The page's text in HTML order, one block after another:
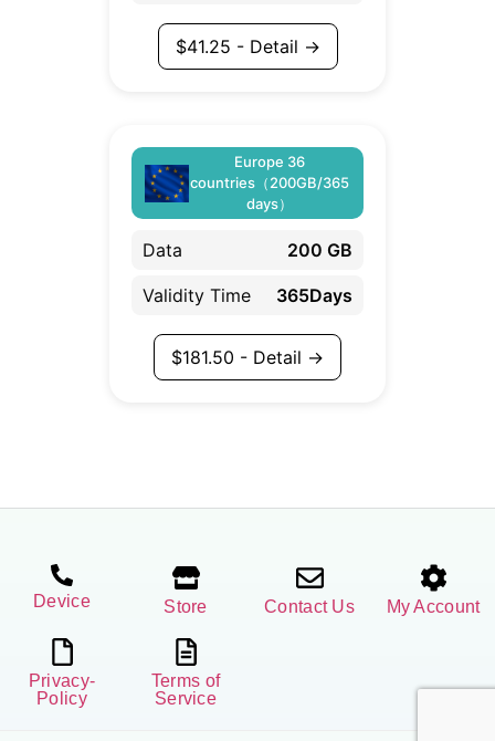
$41.25 - Detail →
Europe 36
countries（200GB/365
days）
Data 200 GB
Validity Time 365Days
$181.50 - Detail →
Device Store Contact Us My Account
Privacy-
Policy
Terms of
Service